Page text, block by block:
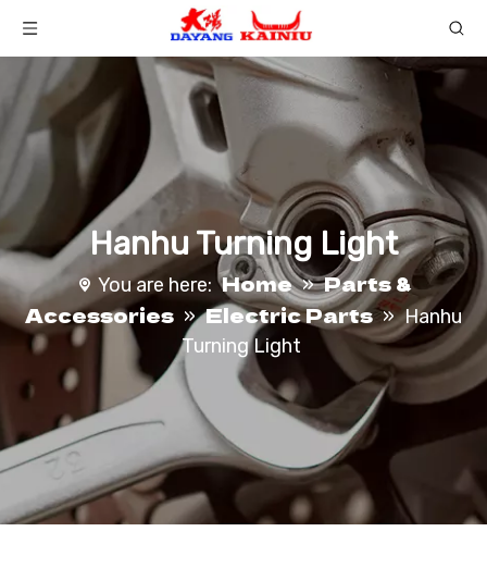
Hanhu Turning Light
You are here: Home » Parts &
Accessories » Electric Parts » Hanhu
Turning Light